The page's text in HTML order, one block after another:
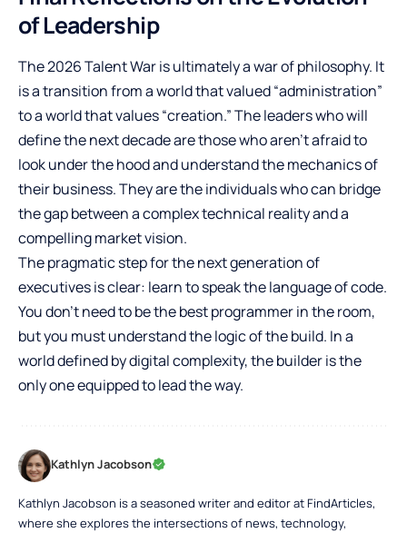
of Leadership
The 2026 Talent War is ultimately a war of philosophy. It
is a transition from a world that valued “administration”
to a world that values “creation.” The leaders who will
define the next decade are those who aren’t afraid to
look under the hood and understand the mechanics of
their business. They are the individuals who can bridge
the gap between a complex technical reality and a
compelling market vision.
The pragmatic step for the next generation of
executives is clear: learn to speak the language of code.
You don’t need to be the best programmer in the room,
but you must understand the logic of the build. In a
world defined by digital complexity, the builder is the
only one equipped to lead the way.
Kathlyn Jacobson
Kathlyn Jacobson is a seasoned writer and editor at FindArticles,
where she explores the intersections of news, technology,